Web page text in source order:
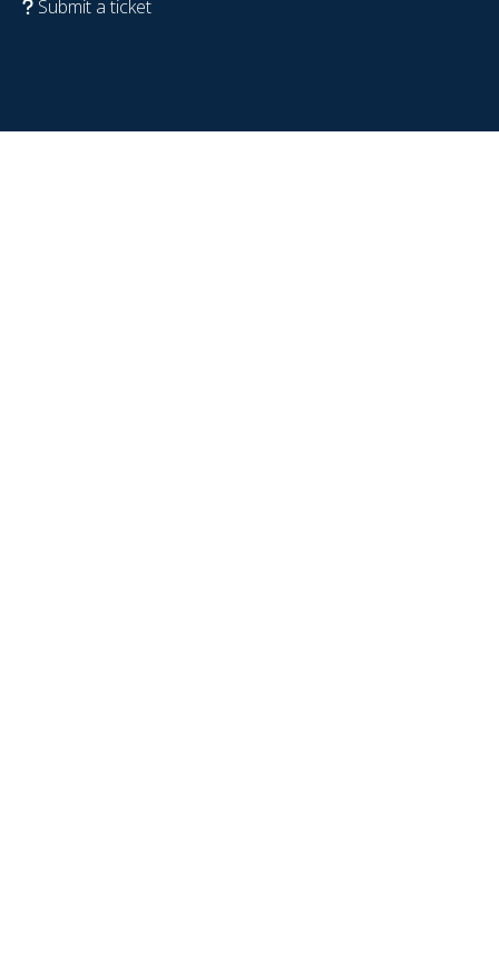
Submit a ticket